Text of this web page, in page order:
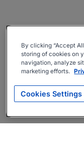
By clicking “Accept
storing of cookies on
navigation, analyze
marketing efforts.
Cookies Settings